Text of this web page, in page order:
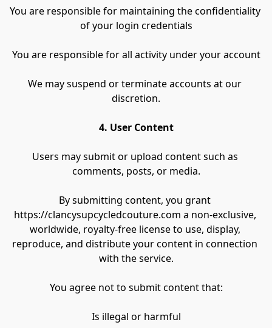
You are responsible for maintaining the confidentiality
of your login credentials
You are responsible for all activity under your account
We may suspend or terminate accounts at our
discretion.
4. User Content
Users may submit or upload content such as
comments, posts, or media.
By submitting content, you grant
https://clancysupcycledcouture.com a non-exclusive,
worldwide, royalty-free license to use, display,
reproduce, and distribute your content in connection
with the service.
You agree not to submit content that:
Is illegal or harmful